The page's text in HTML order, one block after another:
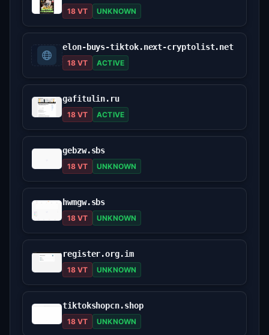
18 VT UNKNOWN
elon-buys-tiktok.next-cryptolist.net
18 VT ACTIVE
gafitulin.ru
18 VT ACTIVE
gebzw.sbs
18 VT UNKNOWN
hwmgw.sbs
18 VT UNKNOWN
register.org.im
18 VT UNKNOWN
tiktokshopcn.shop
18 VT UNKNOWN